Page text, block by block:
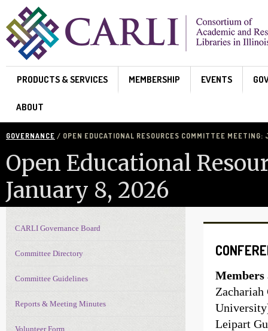
Skip to main content
PRODUCTS & SERVICES MEMBERSHIP EVENTS
ABOUT
GOVERNANCE / OPEN EDUCATIONAL RESOURCES COMMITTEE
Open Educational
January 8, 2026
Leipart
Governance navigation
CARLI Governance Board
Committee Directory
Committee Guidelines
Reports & Meeting Minutes
Volunteer Form